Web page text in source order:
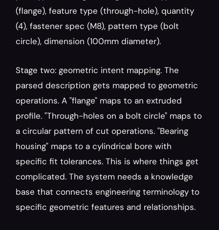
(flange), feature type (through-hole), quantity
(4), fastener spec (M8), pattern type (bolt
circle), dimension (100mm diameter).
Stage two: geometric intent mapping. The
parsed description gets mapped to geometric
operations. A "flange" maps to an extruded
profile. "Through-holes on a bolt circle" maps to
a circular pattern of cut operations. "Bearing
housing" maps to a cylindrical bore with
specific fit tolerances. This is where things get
complicated. The system needs a knowledge
base that connects engineering terminology to
specific geometric features and relationships.